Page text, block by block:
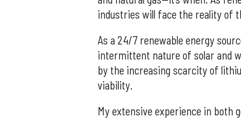
industries will face the reality of
As a 24/7 renewable energy
intermittent nature of solar and
by the increasing scarcity of
viability.
My extensive experience in both